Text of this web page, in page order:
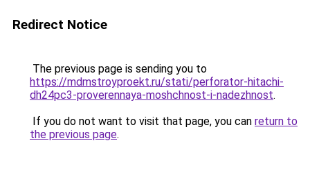
Redirect Notice
The previous page is sending you to
https://mdmstroyproekt.ru/stati/perforator-hitachi-
dh24pc3-proverennaya-moshchnost-i-nadezhnost.
If you do not want to visit that page, you can return to
the previous page.